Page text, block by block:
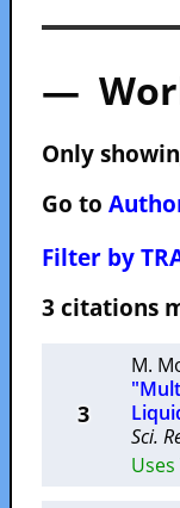
—
Only
Go to
Filter by
3 citations
3
M.
Sci.
Uses